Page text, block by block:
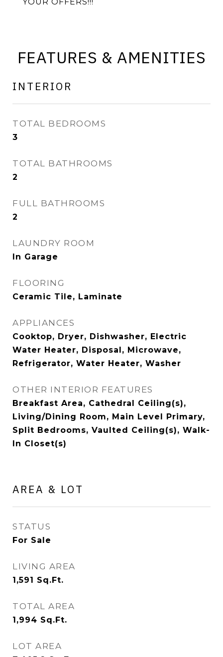
FEATURES & AMENITIES
INTERIOR
TOTAL BEDROOMS
3
TOTAL BATHROOMS
2
FULL BATHROOMS
2
LAUNDRY ROOM
In Garage
FLOORING
Ceramic Tile, Laminate
APPLIANCES
Cooktop, Dryer, Dishwasher, Electric
Water Heater, Disposal, Microwave,
Refrigerator, Water Heater, Washer
OTHER INTERIOR FEATURES
Breakfast Area, Cathedral Ceiling(s),
Living/Dining Room, Main Level Primary,
Split Bedrooms, Vaulted Ceiling(s), Walk-
In Closet(s)
AREA & LOT
STATUS
For Sale
LIVING AREA
1,591 Sq.Ft.
TOTAL AREA
1,994 Sq.Ft.
LOT AREA